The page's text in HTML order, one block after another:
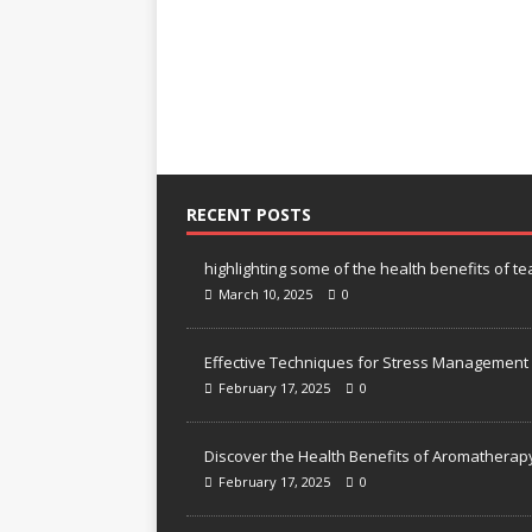
RECENT POSTS
highlighting some of the health benefits of
March 10, 2025 0
Effective Techniques for Stress Management
February 17, 2025 0
Discover the Health Benefits of
February 17, 2025 0